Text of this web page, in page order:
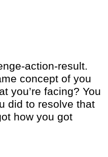
action-result.
concept of you
you’re facing? You
did to resolve that
how you got